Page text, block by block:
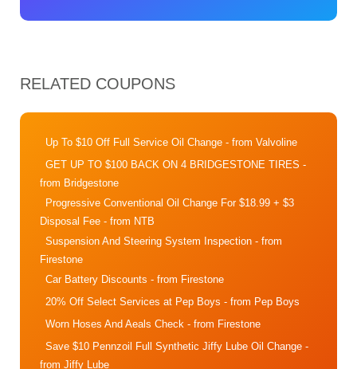
RELATED COUPONS
Up To $10 Off Full Service Oil Change - from Valvoline
GET UP TO $100 BACK ON 4 BRIDGESTONE TIRES -
from Bridgestone
Progressive Conventional Oil Change For $18.99 + $3
Disposal Fee - from NTB
Suspension And Steering System Inspection - from
Firestone
Car Battery Discounts - from Firestone
20% Off Select Services at Pep Boys - from Pep Boys
Worn Hoses And Aeals Check - from Firestone
Save $10 Pennzoil Full Synthetic Jiffy Lube Oil Change -
from Jiffy Lube